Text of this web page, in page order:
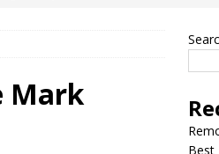
online
EDUCATION
Mark
Best